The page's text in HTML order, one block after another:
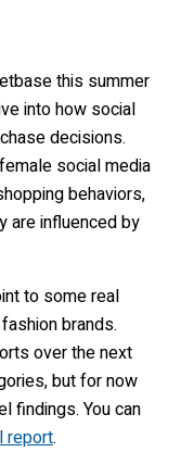
this summer
into how social
decisions.
social media
behaviors,
are influenced by
to some real
brands.
over the next
but for now
findings. You can
report.